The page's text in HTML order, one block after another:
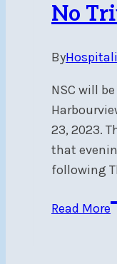
No
By
NSC will
23, 2023.
that
following
Read More